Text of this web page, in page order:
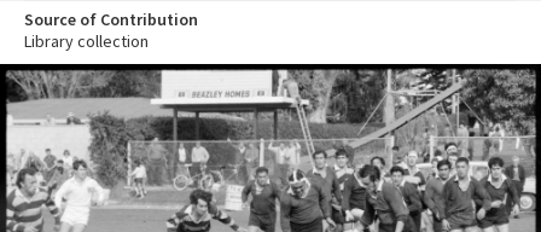
Source of Contribution
Library collection